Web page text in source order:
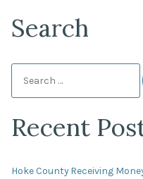
Search
for:
Recent
Hoke County Receiving